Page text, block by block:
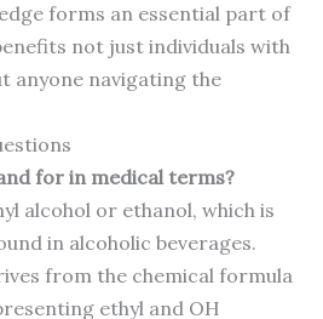
forms an essential part of
not just individuals with
anyone navigating the
for in medical terms?
alcohol or ethanol, which is
in alcoholic beverages.
from the chemical formula
ethyl and OH